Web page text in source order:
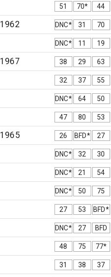
51 70* 44
1962 DNC* 31 70
DNC* 11 19
1967 38 29 63
32 37 55
DNC* 64 50
47 80 53
1965 26 BFD* 27
DNC* 32 30
DNC* 21 54
DNC* 50 75
27 53 BFD*
DNC* 27 BFD
48 75 77*
31 38 37